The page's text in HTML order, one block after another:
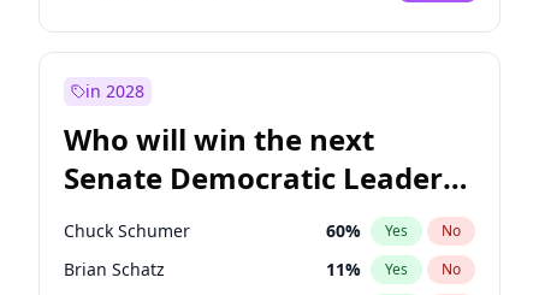
in 2028
Who will win the next
Senate Democratic Leader
election?
Chuck Schumer 60% Yes No
Brian Schatz 11% Yes No